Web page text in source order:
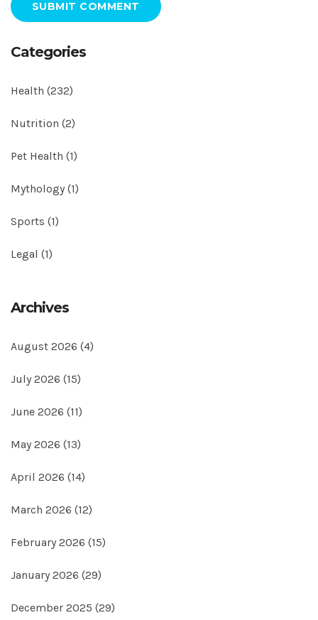
SUBMIT COMMENT
Categories
Health (232)
Nutrition (2)
Pet Health (1)
Mythology (1)
Sports (1)
Legal (1)
Archives
August 2026 (4)
July 2026 (15)
June 2026 (11)
May 2026 (13)
April 2026 (14)
March 2026 (12)
February 2026 (15)
January 2026 (29)
December 2025 (29)